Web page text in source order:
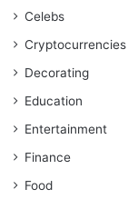
Celebs
Cryptocurrencies
Decorating
Education
Entertainment
Finance
Food